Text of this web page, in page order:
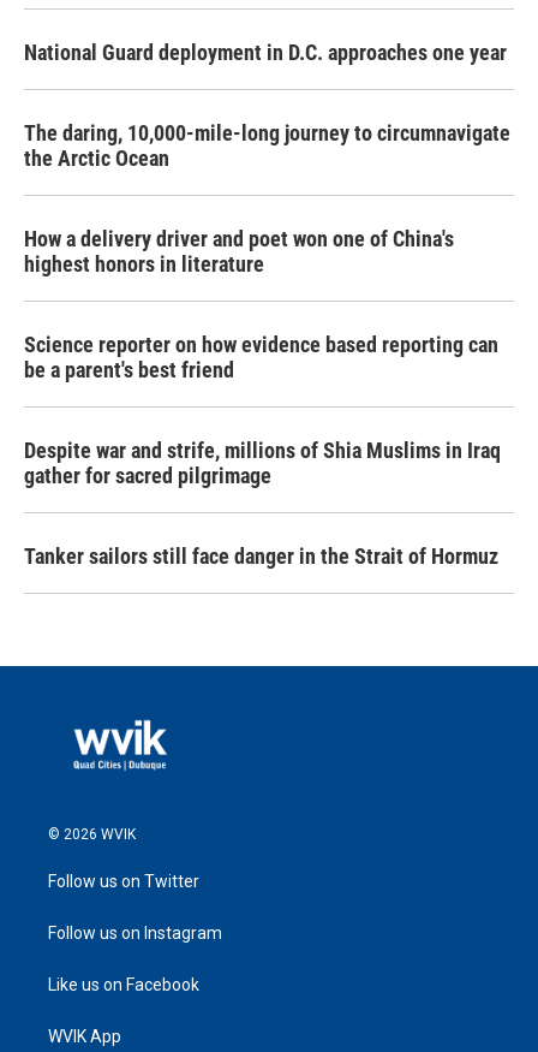
National Guard deployment in D.C. approaches one year
The daring, 10,000-mile-long journey to circumnavigate
the Arctic Ocean
How a delivery driver and poet won one of China's
highest honors in literature
Science reporter on how evidence based reporting can
be a parent's best friend
Despite war and strife, millions of Shia Muslims in Iraq
gather for sacred pilgrimage
Tanker sailors still face danger in the Strait of Hormuz
© 2026 WVIK
Follow us on Twitter
Follow us on Instagram
Like us on Facebook
WVIK App